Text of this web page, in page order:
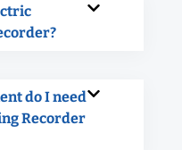
do I need
Recorder